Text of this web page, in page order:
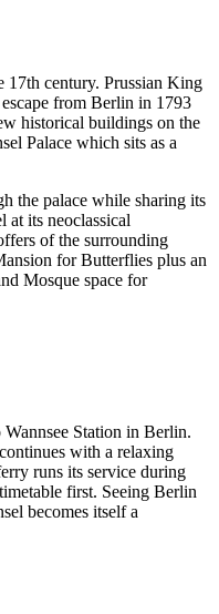
17th century. Prussian King
from Berlin in 1793
historical buildings on the
Palace which sits as a
the palace while sharing its
at its neoclassical
of the surrounding
for Butterflies plus an
Mosque space for
Station in Berlin.
with a relaxing
runs its service during
first. Seeing Berlin
becomes itself a